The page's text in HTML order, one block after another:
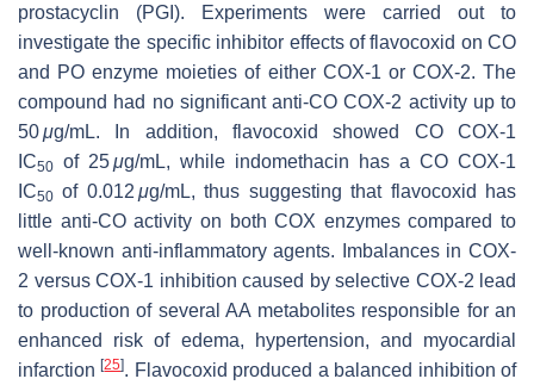
prostacyclin (PGI). Experiments were carried out to
investigate the specific inhibitor effects of flavocoxid on CO
and PO enzyme moieties of either COX-1 or COX-2. The
compound had no significant anti-CO COX-2 activity up to
50μg/mL. In addition, flavocoxid showed CO COX-1
IC50 of 25μg/mL, while indomethacin has a CO COX-1
IC50 of 0.012 μg/mL, thus suggesting that flavocoxid has
little anti-CO activity on both COX enzymes compared to
well-known anti-inflammatory agents. Imbalances in COX-
2 versus COX-1 inhibition caused by selective COX-2 lead
to production of several AA metabolites responsible for an
enhanced risk of edema, hypertension, and myocardial
infarction[25]. Flavocoxid produced a balanced inhibition of